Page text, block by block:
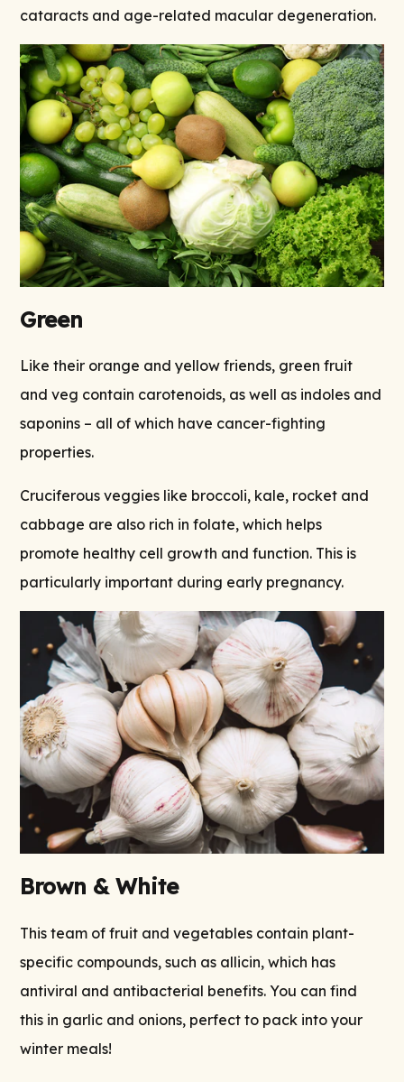
cataracts and age-related macular degeneration.
Green
Like their orange and yellow friends, green fruit
and veg contain carotenoids, as well as indoles and
saponins – all of which have cancer-fighting
properties.
Cruciferous veggies like broccoli, kale, rocket and
cabbage are also rich in folate, which helps
promote healthy cell growth and function. This is
particularly important during early pregnancy.
Brown & White
This team of fruit and vegetables contain plant-
specific compounds, such as allicin, which has
antiviral and antibacterial benefits. You can find
this in garlic and onions, perfect to pack into your
winter meals!